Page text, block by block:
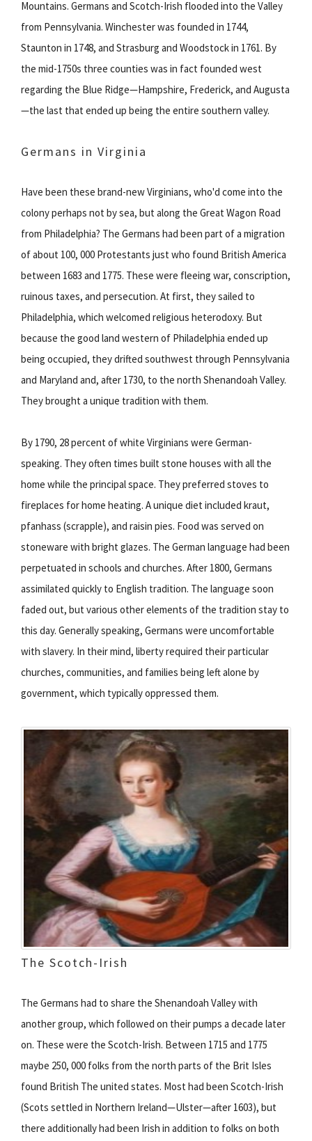
Mountains. Germans and Scotch-Irish flooded into the Valley
from Pennsylvania. Winchester was founded in 1744,
Staunton in 1748, and Strasburg and Woodstock in 1761. By
the mid-1750s three counties was in fact founded west
regarding the Blue Ridge—Hampshire, Frederick, and Augusta
—the last that ended up being the entire southern valley.
Germans in Virginia
Have been these brand-new Virginians, who'd come into the
colony perhaps not by sea, but along the Great Wagon Road
from Philadelphia? The Germans had been part of a migration
of about 100, 000 Protestants just who found British America
between 1683 and 1775. These were fleeing war, conscription,
ruinous taxes, and persecution. At first, they sailed to
Philadelphia, which welcomed religious heterodoxy. But
because the good land western of Philadelphia ended up
being occupied, they drifted southwest through Pennsylvania
and Maryland and, after 1730, to the north Shenandoah Valley.
They brought a unique tradition with them.
By 1790, 28 percent of white Virginians were German-
speaking. They often times built stone houses with all the
home while the principal space. They preferred stoves to
fireplaces for home heating. A unique diet included kraut,
pfanhass (scrapple), and raisin pies. Food was served on
stoneware with bright glazes. The German language had been
perpetuated in schools and churches. After 1800, Germans
assimilated quickly to English tradition. The language soon
faded out, but various other elements of the tradition stay to
this day. Generally speaking, Germans were uncomfortable
with slavery. In their mind, liberty required their particular
churches, communities, and families being left alone by
government, which typically oppressed them.
The Scotch-Irish
The Germans had to share the Shenandoah Valley with
another group, which followed on their pumps a decade later
on. These were the Scotch-Irish. Between 1715 and 1775
maybe 250, 000 folks from the north parts of the Brit Isles
found British The united states. Most had been Scotch-Irish
(Scots settled in Northern Ireland—Ulster—after 1603), but
there additionally had been Irish in addition to folks on both